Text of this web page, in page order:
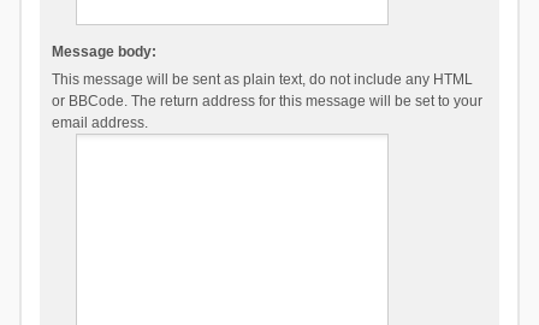
Message body:
This message will be sent as plain text, do not include any HTML
or BBCode. The return address for this message will be set to your
email address.